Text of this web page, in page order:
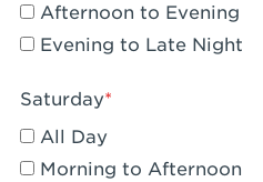
Afternoon to Evening
Evening to Late Night
Saturday
All Day
Morning to Afternoon